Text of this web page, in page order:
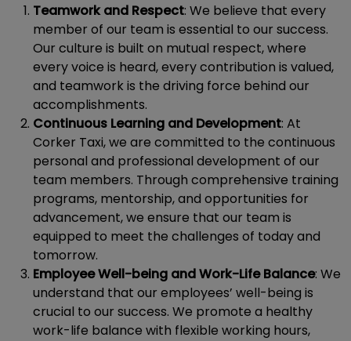
Teamwork and Respect: We believe that every
member of our team is essential to our success.
Our culture is built on mutual respect, where
every voice is heard, every contribution is valued,
and teamwork is the driving force behind our
accomplishments.
Continuous Learning and Development: At
Corker Taxi, we are committed to the continuous
personal and professional development of our
team members. Through comprehensive training
programs, mentorship, and opportunities for
advancement, we ensure that our team is
equipped to meet the challenges of today and
tomorrow.
Employee Well-being and Work-Life Balance: We
understand that our employees’ well-being is
crucial to our success. We promote a healthy
work-life balance with flexible working hours,